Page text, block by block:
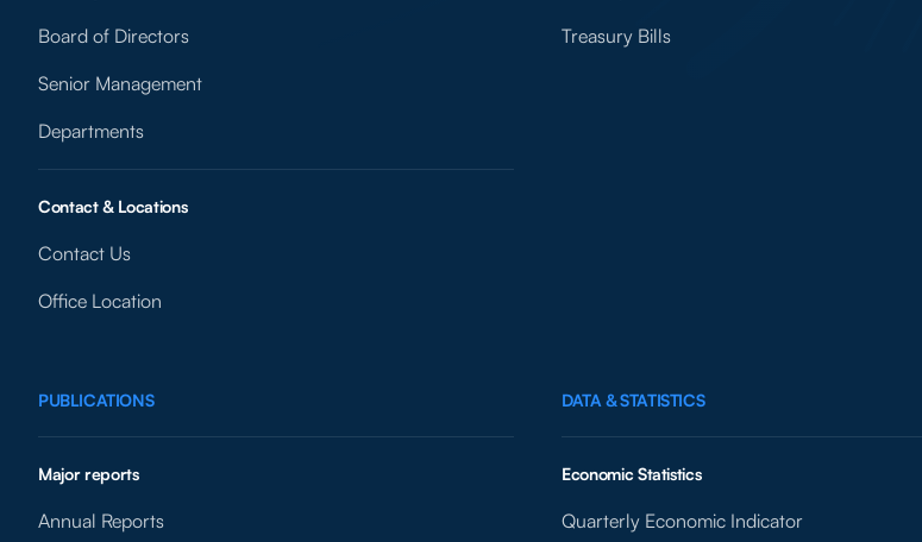
Board of Directors
Senior Management
Departments
Contact & Locations
Contact Us
Office Location
Treasury Bills
PUBLICATIONS
Major reports
Annual Reports
DATA & STATISTICS
Economic Statistics
Quarterly Economic Indicator